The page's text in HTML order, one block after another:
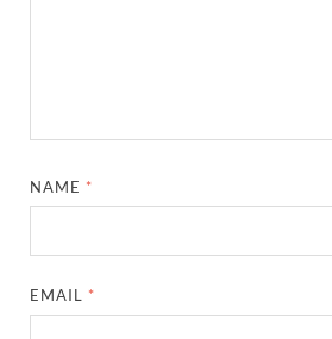
NAME *
EMAIL *